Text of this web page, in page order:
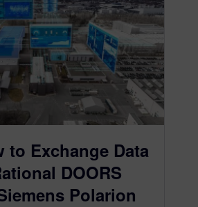
to Exchange Data
DOORS
Polarion